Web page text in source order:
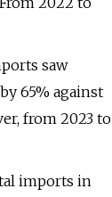
saw
65% against
from 2023 to
imports in